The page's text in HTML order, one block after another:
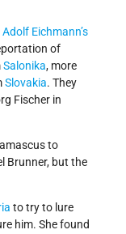
Adolf Eichmann’s
of
Salonika, more
Slovakia. They
Fischer in
to
Brunner, but the
to try to lure
him. She found